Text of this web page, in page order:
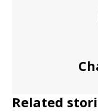
Related